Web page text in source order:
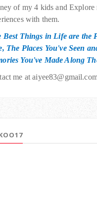
of my 4 kids and Explore
with them.
Best Things in Life are the
The Places You've Seen
You've Made Along
me at